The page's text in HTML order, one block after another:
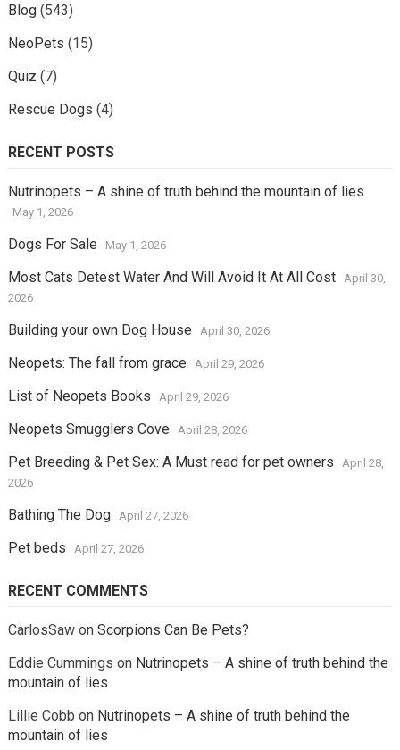
Blog(543)
NeoPets (15)
Quiz (7)
Rescue Dogs (4)
RECENT POSTS
Nutrinopets – A shine of truth behind the mountain of lies
May 1, 2026
Dogs For Sale May 1, 2026
Most Cats Detest Water And Will Avoid It At All Cost
April 30,
2026
Building your own Dog House April 30, 2026
Neopets: The fall from grace April 29, 2026
List of Neopets Books April 29, 2026
Neopets Smugglers Cove April 28, 2026
Pet Breeding & Pet Sex: A Must read for pet owners
April 28,
2026
Bathing The Dog April 27, 2026
Pet beds April 27, 2026
RECENT COMMENTS
CarlosSawon Scorpions Can Be Pets?
Eddie Cummings on Nutrinopets – A shine of truth behind the
mountain of lies
Lillie Cobb on Nutrinopets – A shine of truth behind the
mountain of lies